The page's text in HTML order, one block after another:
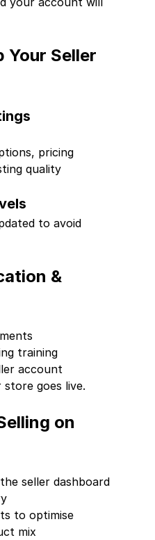
Your Seller
pricing
quality
to avoid
&
training
account
goes live.
on
seller dashboard
to optimise
mix